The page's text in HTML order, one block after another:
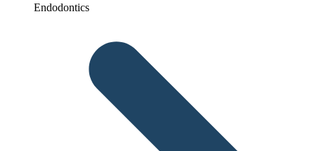
Endodontics